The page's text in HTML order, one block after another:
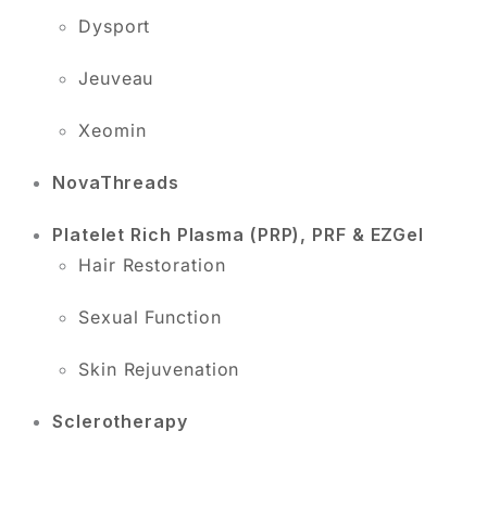
Dysport
Jeuveau
Xeomin
NovaThreads
Platelet Rich Plasma (PRP), PRF & EZGel
Hair Restoration
Sexual Function
Skin Rejuvenation
Sclerotherapy